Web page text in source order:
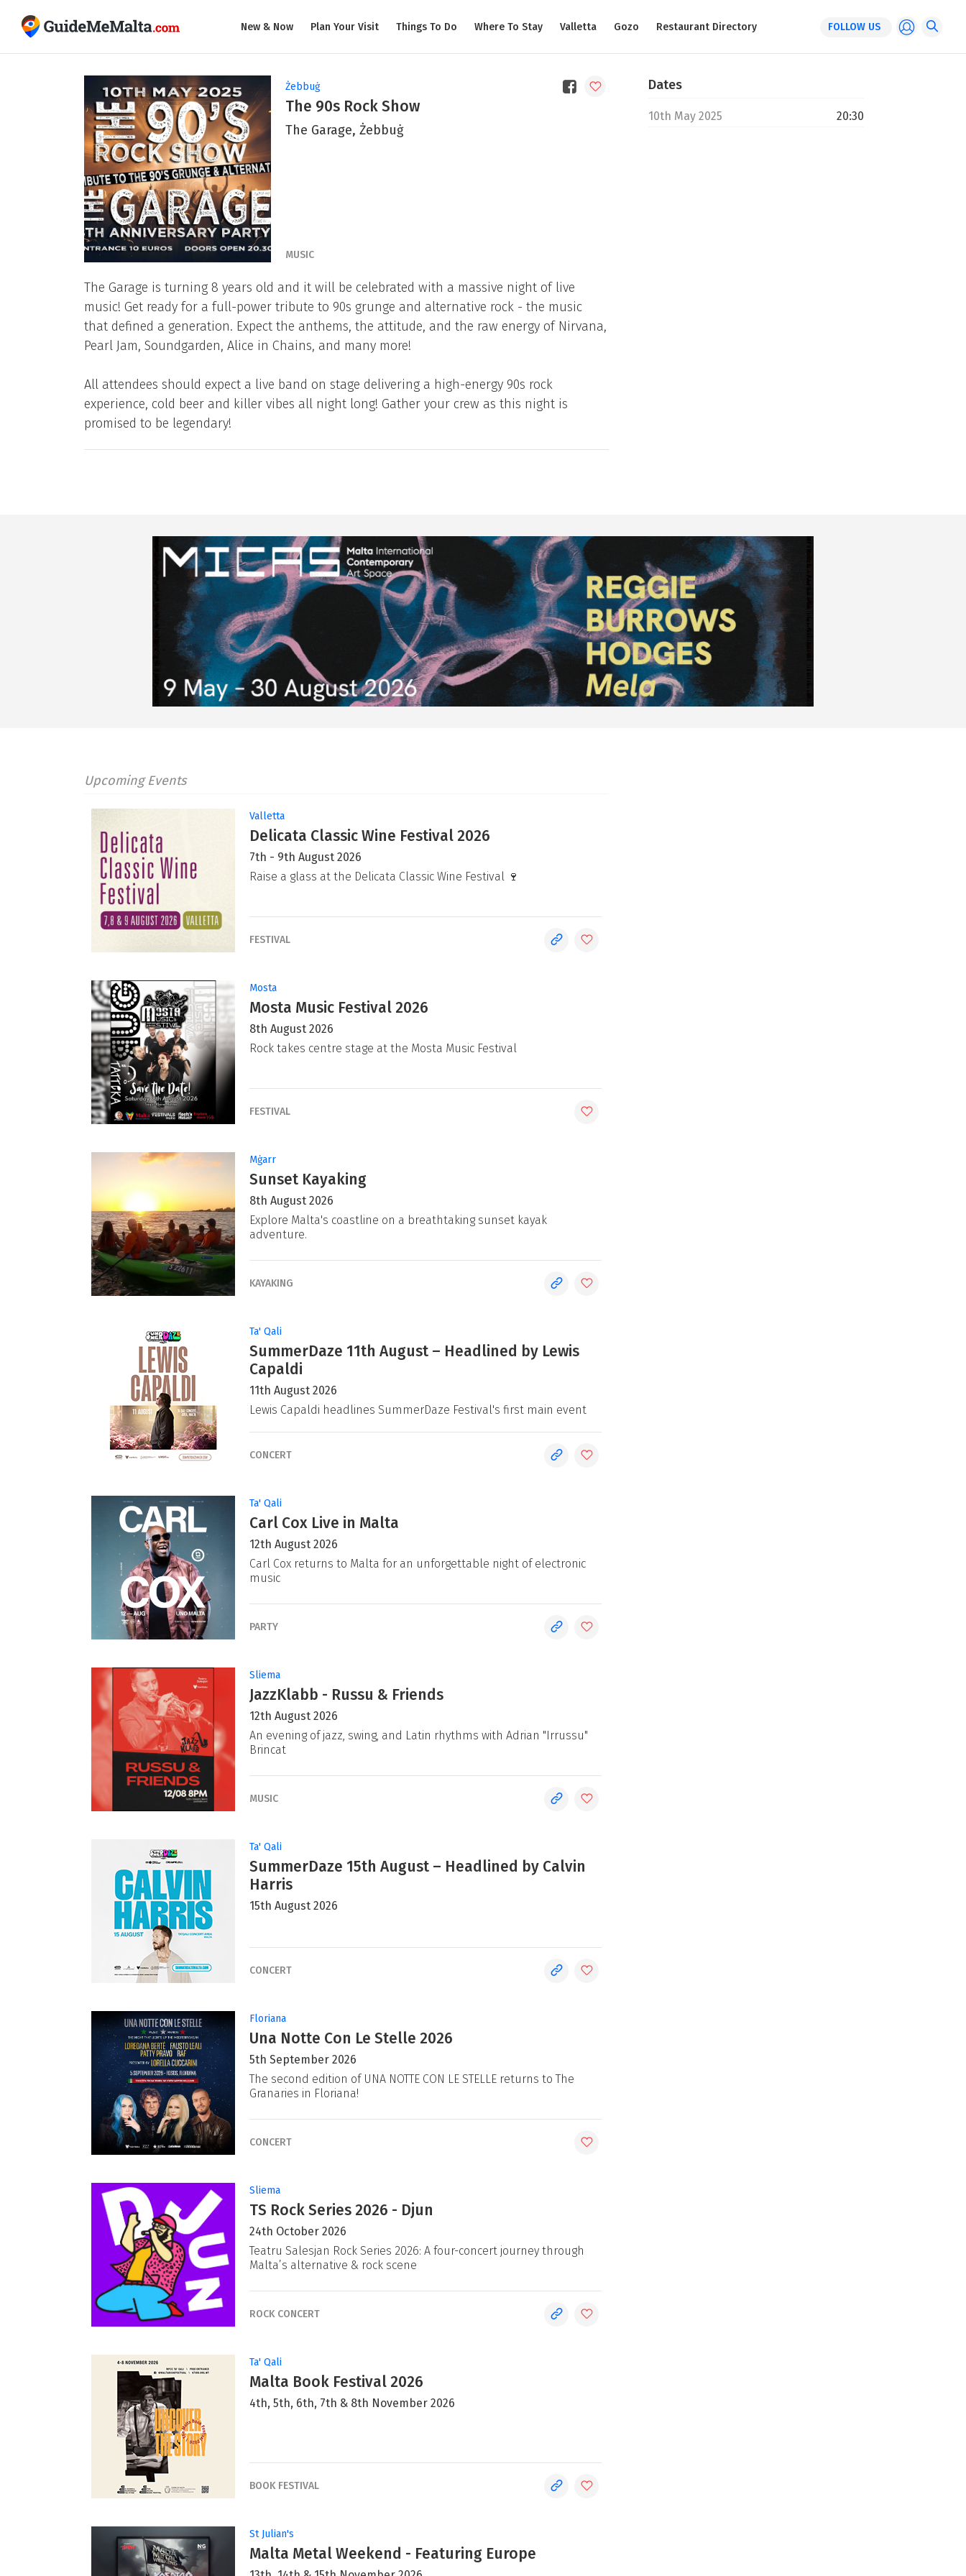
New & Now Plan Your Visit Things To Do Where To Stay Valletta Gozo Restaurant Directory FOLLOW US
Żebbuġ
The 90s Rock Show
The Garage, Żebbuġ
MUSIC
The Garage is turning 8 years old and it will be celebrated with a massive night of live
music! Get ready for a full-power tribute to 90s grunge and alternative rock - the music
that defined a generation. Expect the anthems, the attitude, and the raw energy of Nirvana,
Pearl Jam, Soundgarden, Alice in Chains, and many more!
All attendees should expect a live band on stage delivering a high-energy 90s rock
experience, cold beer and killer vibes all night long! Gather your crew as this night is
promised to be legendary!
Dates
10th May 2025 20:30
Upcoming Events
Valletta
Delicata Classic Wine Festival 2026
7th - 9th August 2026
Raise a glass at the Delicata Classic Wine Festival 🍷
FESTIVAL
Mosta
Mosta Music Festival 2026
8th August 2026
Rock takes centre stage at the Mosta Music Festival
FESTIVAL
Mġarr
Sunset Kayaking
8th August 2026
Explore Malta's coastline on a breathtaking sunset kayak
adventure.
KAYAKING
Ta' Qali
SummerDaze 11th August – Headlined by Lewis
Capaldi
11th August 2026
Lewis Capaldi headlines SummerDaze Festival's first main event
CONCERT
Ta' Qali
Carl Cox Live in Malta
12th August 2026
Carl Cox returns to Malta for an unforgettable night of electronic
music
PARTY
Sliema
JazzKlabb - Russu & Friends
12th August 2026
An evening of jazz, swing, and Latin rhythms with Adrian "Irrussu"
Brincat
MUSIC
Ta' Qali
SummerDaze 15th August – Headlined by Calvin
Harris
15th August 2026
CONCERT
Floriana
Una Notte Con Le Stelle 2026
5th September 2026
The second edition of UNA NOTTE CON LE STELLE returns to The
Granaries in Floriana!
CONCERT
Sliema
TS Rock Series 2026 - Djun
24th October 2026
Teatru Salesjan Rock Series 2026: A four-concert journey through
Malta’s alternative & rock scene
ROCK CONCERT
Ta' Qali
Malta Book Festival 2026
4th, 5th, 6th, 7th & 8th November 2026
BOOK FESTIVAL
St Julian's
Malta Metal Weekend - Featuring Europe